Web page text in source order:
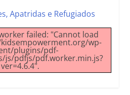
Apatridas e Refugiados
failed: "Cannot load
wp-
plugins/pdf-
js/pdfjs/pdf.worker.min.js?
ver=4.6.4".